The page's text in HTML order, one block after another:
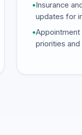
•Insurance
updates for
•Appointment
priorities